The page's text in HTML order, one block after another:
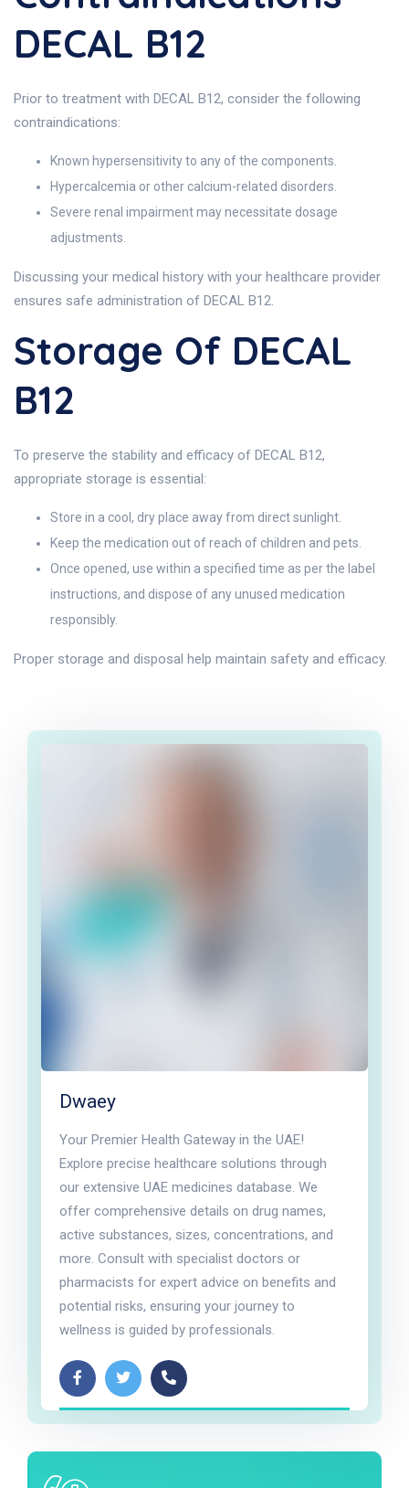
DECAL B12
Prior to treatment with DECAL B12, consider the following
contraindications:
Known hypersensitivity to any of the components.
Hypercalcemia or other calcium-related disorders.
Severe renal impairment may necessitate dosage
adjustments.
Discussing your medical history with your healthcare provider
ensures safe administration of DECAL B12.
Storage Of DECAL
B12
To preserve the stability and efficacy of DECAL B12,
appropriate storage is essential:
Store in a cool, dry place away from direct sunlight.
Keep the medication out of reach of children and pets.
Once opened, use within a specified time as per the label
instructions, and dispose of any unused medication
responsibly.
Proper storage and disposal help maintain safety and efficacy.
Dwaey
Your Premier Health Gateway in the UAE!
Explore precise healthcare solutions through
our extensive UAE medicines database. We
offer comprehensive details on drug names,
active substances, sizes, concentrations, and
more. Consult with specialist doctors or
pharmacists for expert advice on benefits and
potential risks, ensuring your journey to
wellness is guided by professionals.